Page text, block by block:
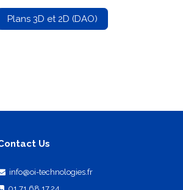
Plans 3D et 2D (DAO)
Us
info@oi-technologies.fr